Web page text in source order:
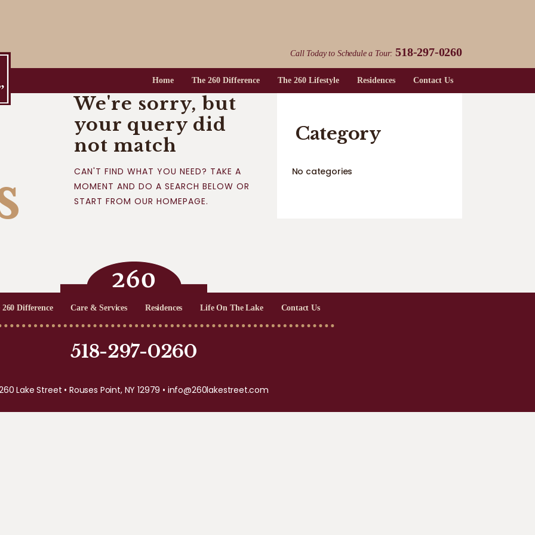
Call Today to Schedule a Tour:518-297-0260
Home The 260 Difference The 260 Lifestyle Residences Contact Us
DIFFERENCE
THE 260
LIFESTYLE
RESIDENCES
LIFE ON THE LAKE
CONTACT US
We're sorry, but
your query did
not match
CAN'T FIND WHAT YOU NEED? TAKE A
MOMENT AND DO A SEARCH BELOW OR
START FROM OUR HOMEPAGE.
Category
No categories
260 Difference Care & Services Residences Life On The Lake Contact Us
518-297-0260
Lake Street • Rouses Point, NY 12979 • info@260lakestreet.com